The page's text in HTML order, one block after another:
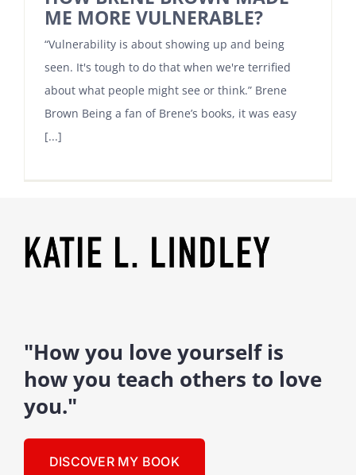
ME MORE VULNERABLE?
“Vulnerability is about showing up and being
seen. It's tough to do that when we're terrified
about what people might see or think.” Brene
Brown Being a fan of Brene’s books, it was easy
[...]
"How you love yourself is
how you teach others to love
you."
DISCOVER MY BOOK